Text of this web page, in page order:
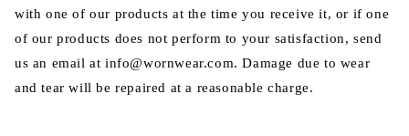
with one of our products at the time you receive it, or if one
of our products does not perform to your satisfaction, send
us an email at info@wornwear.com. Damage due to wear
and tear will be repaired at a reasonable charge.